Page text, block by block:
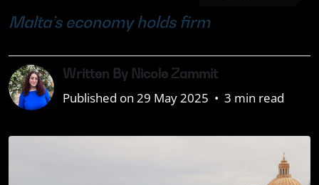
Malta’s economy holds firm
Written By Nicole Zammit
Published on 29 May 2025 • 3 min read